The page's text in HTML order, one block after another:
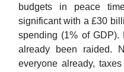
budgets in peace
significant with a £30
spending (1% of
already been raided.
everyone already,